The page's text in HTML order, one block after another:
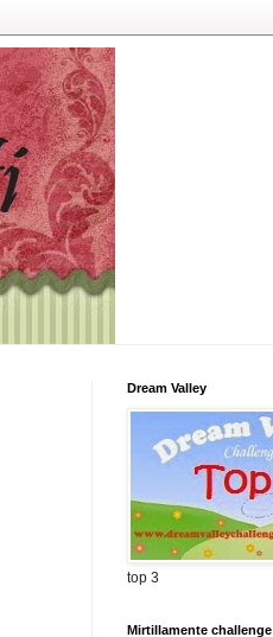
Dream Valley
top 3
Mirtillamente challenge